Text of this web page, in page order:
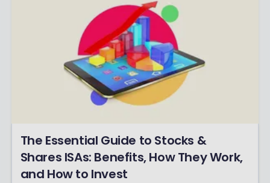
The Essential Guide to Stocks &
Shares ISAs: Benefits, How They Work,
and How to Invest